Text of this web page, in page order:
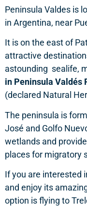
Peninsula Valdes is
in Argentina, near
It is on the east of
attractive
astounding sealife,
in Peninsula Valdés
(declared Natural
The peninsula is
José and Golfo
wetlands and
places for migratory
If you are interested
and enjoy its
option is flying to